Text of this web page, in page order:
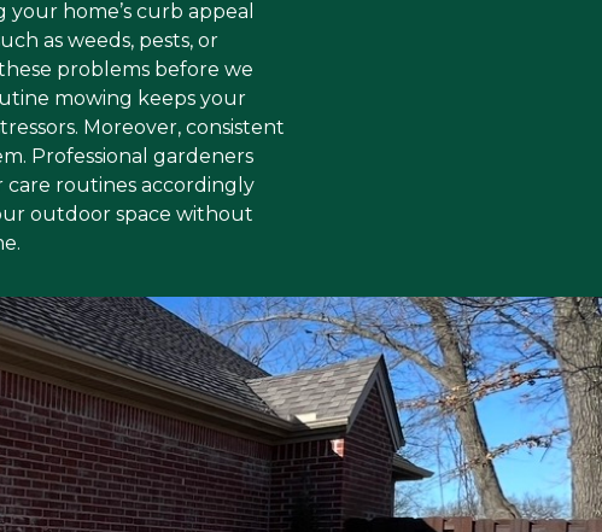
home’s curb appeal
as weeds, pests, or
problems before we
mowing keeps your
Moreover, consistent
Professional gardeners
care routines accordingly
outdoor space without